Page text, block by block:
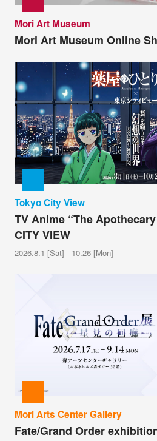
Mori Art Museum
Mori Art Museum Online
Tokyo City View
TV Anime “The
CITY VIEW
2026.8.1 [Sat] - 10.26 [Mon]
Mori Arts Center Gallery
Fate/Grand Order